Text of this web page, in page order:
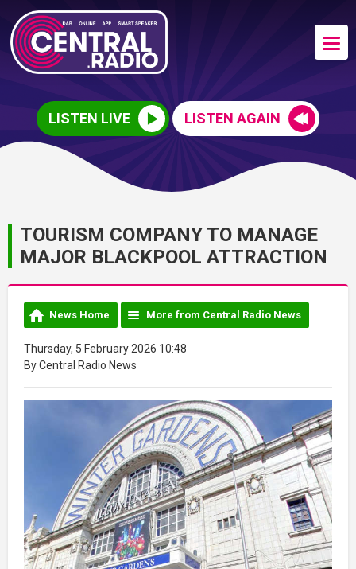
LISTEN LIVE LISTEN AGAIN
TOURISM COMPANY TO MANAGE
MAJOR BLACKPOOL ATTRACTION
News Home More from Central Radio News
Thursday, 5 February 2026 10:48
By Central Radio News